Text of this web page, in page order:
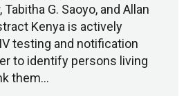
Tabitha G. Saoyo, and Allan
Kenya is actively
testing and notification
to identify persons living
them…